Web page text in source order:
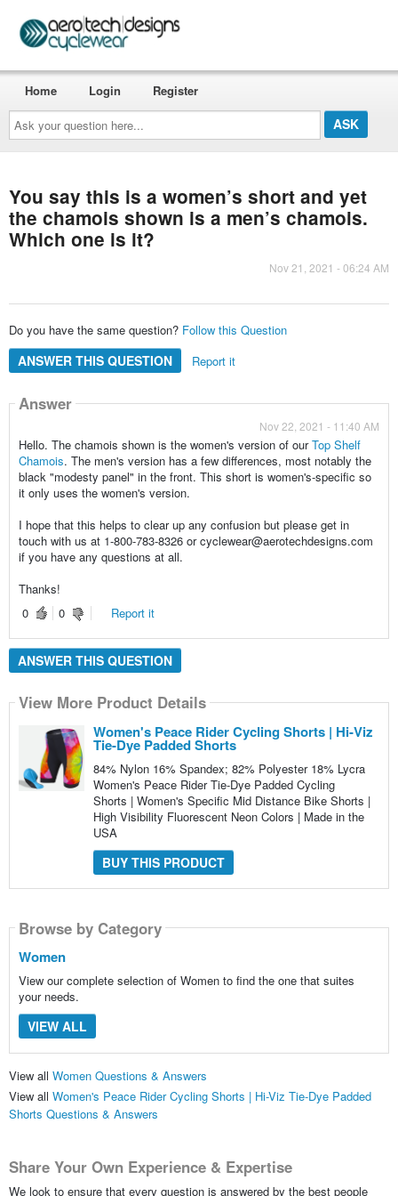
Ask
your
question
here...
Home Login Register
You say this is a women’s short and yet
the chamois shown is a men’s chamois.
Which one is it?
Nov 21, 2021 - 06:24 AM
Do you have the same question? Follow this Question
ANSWER THIS QUESTION Report it
Answer
Nov 22, 2021 - 11:40 AM
Hello. The chamois shown is the women's version of ourTop Shelf
Chamois. The men's version has a few differences, most notably the
black "modesty panel" in the front. This short is women's-specific so
it only uses the women's version.
I hope that this helps to clear up any confusion but please get in
touch with us at 1-800-783-8326 or cyclewear@aerotechdesigns.com
if you have any questions at all.
Thanks!
0
0 Report it
ANSWER THIS QUESTION
View More Product Details
Women's Peace Rider Cycling Shorts | Hi-Viz
Tie-Dye Padded Shorts
84% Nylon 16% Spandex; 82% Polyester 18% Lycra
Women's Peace Rider Tie-Dye Padded Cycling
Shorts | Women's Specific Mid Distance Bike Shorts |
High Visibility Fluorescent Neon Colors | Made in the
USA
BUY THIS PRODUCT
Browse by Category
Women
View our complete selection of Women to find the one that suites
your needs.
VIEW ALL
View all Women Questions & Answers
View all Women's Peace Rider Cycling Shorts | Hi-Viz Tie-Dye Padded
Shorts Questions & Answers
Share Your Own Experience & Expertise
We look to ensure that every question is answered by the best people